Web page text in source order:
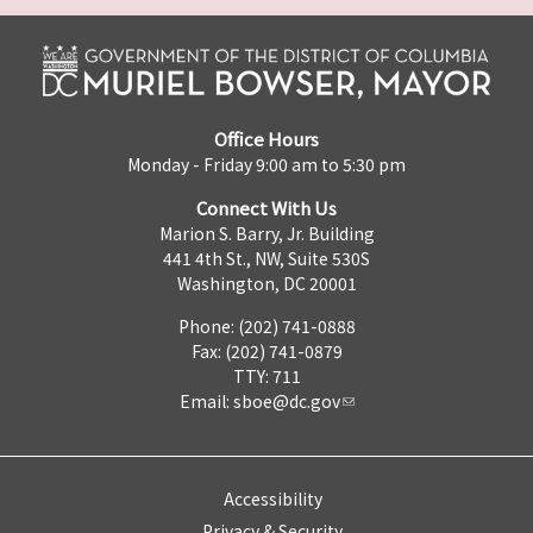
Office Hours
Monday - Friday 9:00 am to 5:30 pm
Connect With Us
Marion S. Barry, Jr. Building
441 4th St., NW, Suite 530S
Washington, DC 20001
Phone: (202) 741-0888
Fax: (202) 741-0879
TTY: 711
Email: sboe@dc.gov
Accessibility